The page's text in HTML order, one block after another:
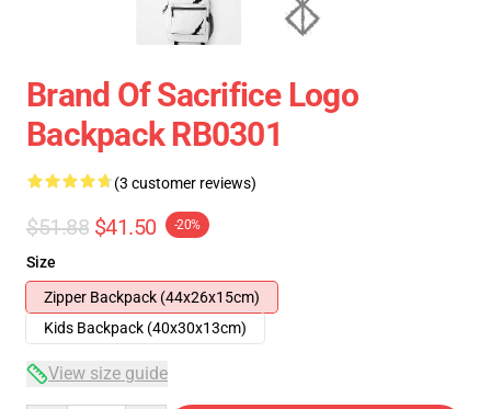
Brand Of Sacrifice Logo
Backpack RB0301
(3 customer reviews)
$51.88 $41.50 -20%
Size
Zipper Backpack (44x26x15cm)
Kids Backpack (40x30x13cm)
View size guide